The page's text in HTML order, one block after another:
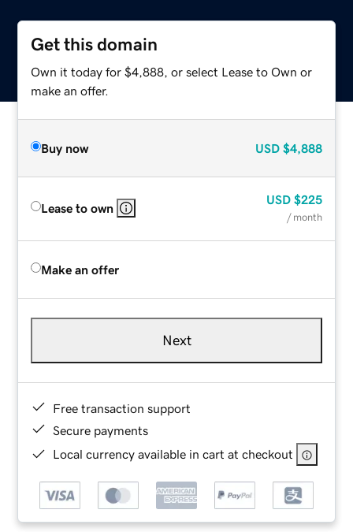
Get this domain
Own it today for $4,888, or select Lease to Own or
make an offer.
Buy now USD $4,888
Lease to own
USD $225
/ month
Make an offer
Next
Free transaction support
Secure payments
Local currency available in cart at checkout